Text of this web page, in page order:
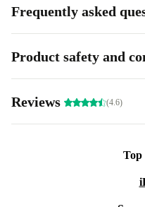
Frequently asked
Product safety and
Reviews (4.6)
Top